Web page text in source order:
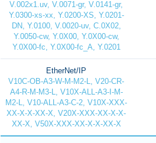
V.002x1.uv, V.0071-gr, V.0141-gr,
Y.0300-xs-xx, Y.0200-XS, Y.0201-
DN, Y.0100, V.0020-uv, C.0X02,
Y.0050-cw, Y.0X00, Y.0X00-cw,
Y.0X00-fc, Y.0X00-fc_A, Y.0201
EtherNet/IP
V10C-OB-A3-W-M-M2-L, V20-CR-
A4-R-M-M3-L, V10X-ALL-A3-I-M-
M2-L, V10-ALL-A3-C-2, V10X-XXX-
XX-X-X-XX-X, V20X-XXX-XX-X-X-
XX-X, V50X-XXX-XX-X-X-XX-X